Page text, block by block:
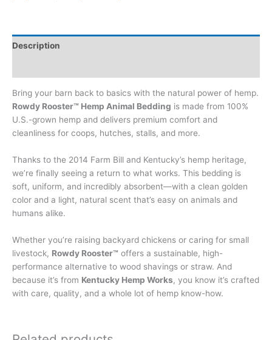
Description
Bring your barn back to basics with the natural power of hemp.
Rowdy Rooster™ Hemp Animal Bedding is made from 100%
U.S.-grown hemp and delivers premium comfort and
cleanliness for coops, hutches, stalls, and more.
Thanks to the 2014 Farm Bill and Kentucky’s hemp heritage,
we’re finally seeing a return to what works. This bedding is
soft, uniform, and incredibly absorbent—with a clean golden
color and a light, natural scent that’s easy on animals and
humans alike.
Whether you’re raising backyard chickens or caring for small
livestock, Rowdy Rooster™ offers a sustainable, high-
performance alternative to wood shavings or straw. And
because it’s from Kentucky Hemp Works, you know it’s crafted
with care, quality, and a whole lot of hemp know-how.